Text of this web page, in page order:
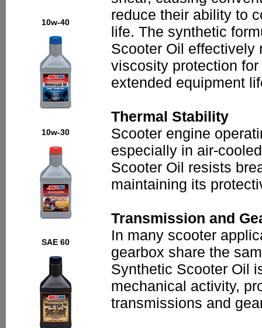
10w-40
10w-30
SAE 60
reduce their ability to
life. The synthetic
Scooter Oil effectively
viscosity protection
extended equipment
Thermal Stability
Scooter engine
especially in air-
Scooter Oil resists
maintaining its
Transmission and
In many scooter
gearbox share the
Synthetic Scooter Oil
mechanical activity,
transmissions and